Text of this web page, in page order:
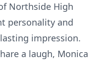
Northside High
personality and
impression.
a laugh, Monica